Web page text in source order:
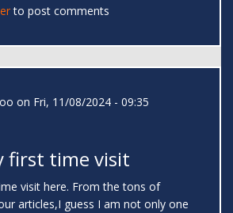
to post comments
on Fri, 11/08/2024 - 09:35
first time visit
visit here. From the tons of
articles,I guess I am not only one